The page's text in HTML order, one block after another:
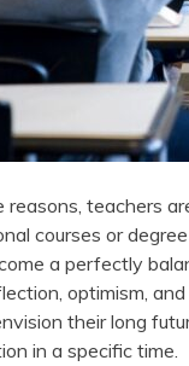
reasons, teachers
courses or
a perfectly
optimism,
their long
in a specific time.